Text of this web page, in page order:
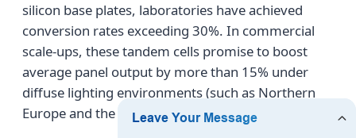
silicon base plates, laboratories have achieved
conversion rates exceeding 30%. In commercial
scale-ups, these tandem cells promise to boost
average panel output by more than 15% under
diffuse lighting environments (such as Northern
Europe and the Pacific Northwest).